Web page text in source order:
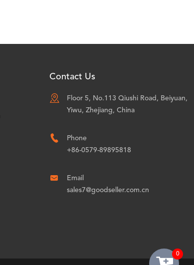
Contact Us

Floor 5, No.113 Qiushi Road, Beiyuan,
Yiwu, Zhejiang, China

Phone
+86-0579-89895818

Email
sales7@goodseller.com.cn
0